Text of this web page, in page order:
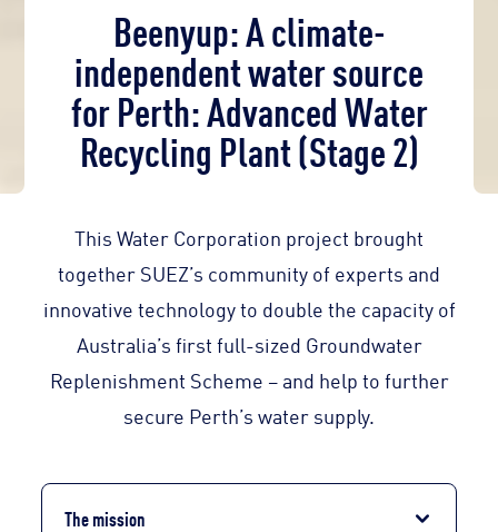
Beenyup: A climate-
independent water source
for Perth: Advanced Water
Recycling Plant (Stage 2)
This Water Corporation project brought
together SUEZ’s community of experts and
innovative technology to double the capacity of
Australia’s first full-sized Groundwater
Replenishment Scheme – and help to further
secure Perth’s water supply.
The mission